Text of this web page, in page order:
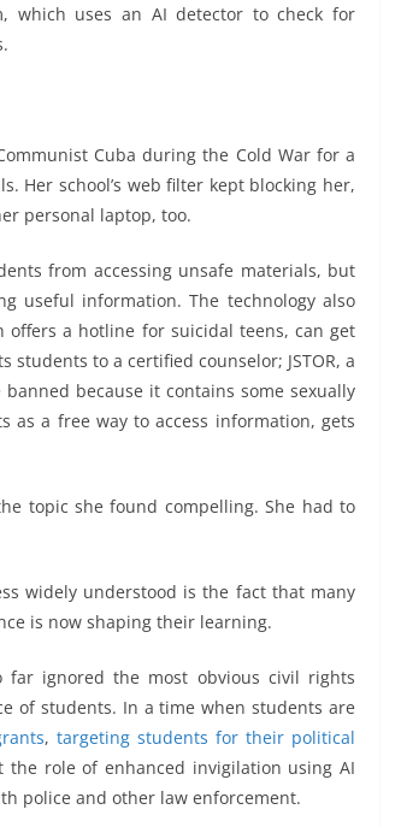
which uses an AI detector to check for
Cuba during the Cold War for a
Her school’s web filter kept blocking her,
personal laptop, too.
from accessing unsafe materials, but
useful information. The technology also
offers a hotline for suicidal teens, can get
to a certified counselor; JSTOR, a
because it contains some sexually
as a free way to access information, gets
topic she found compelling. She had to
widely understood is the fact that many
is now shaping their learning.
far ignored the most obvious civil rights
of students. In a time when students are
, targeting students for their political
the role of enhanced invigilation using AI
police and other law enforcement.